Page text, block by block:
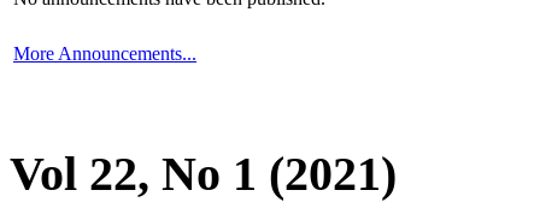
More Announcements...
Vol 22, No 1 (2021)